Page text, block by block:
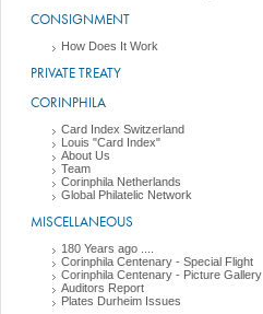
CONSIGNMENT
How Does It Work
PRIVATE TREATY
CORINPHILA
Card Index Switzerland
Louis "Card Index"
About Us
Team
Corinphila Netherlands
Global Philatelic Network
MISCELLANEOUS
180 Years ago ....
Corinphila Centenary - Special Flight
Corinphila Centenary - Picture Gallery
Auditors Report
Plates Durheim Issues